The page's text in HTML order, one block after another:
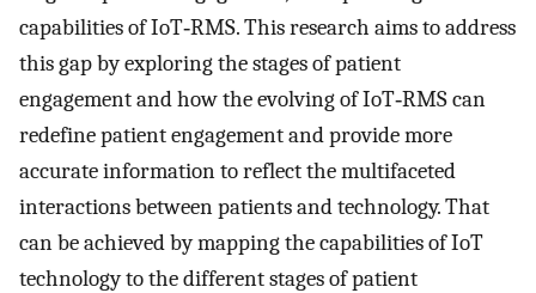
capabilities of IoT‐RMS. This research aims to address
this gap by exploring the stages of patient
engagement and how the evolving of IoT‐RMS can
redefine patient engagement and provide more
accurate information to reflect the multifaceted
interactions between patients and technology. That
can be achieved by mapping the capabilities of IoT
technology to the different stages of patient